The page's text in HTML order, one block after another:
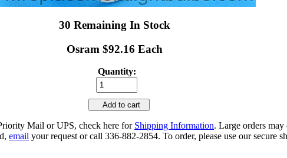
30 Remaining In Stock
Osram $92.16 Each
Quantity:
Add to cart
Mail or UPS, check here for Shipping Information. Large orders
email your request or call 336-882-2854. To order, please use our secure